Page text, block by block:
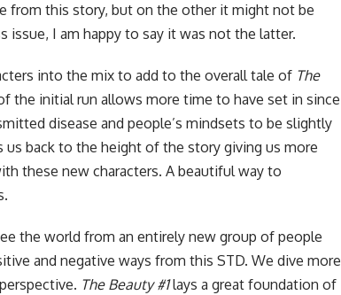
from this story, but on the other it might not be
issue, I am happy to say it was not the latter.
into the mix to add to the overall tale of The
the initial run allows more time to have set in since
disease and people’s mindsets to be slightly
back to the height of the story giving us more
these new characters. A beautiful way to
the world from an entirely new group of people
and negative ways from this STD. We dive more
The Beauty #1lays a great foundation of